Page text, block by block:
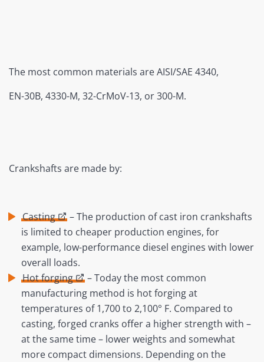
The most common materials are AISI/SAE 4340,
EN-30B, 4330-M, 32-CrMoV-13, or 300-M.
Crankshafts are made by:
Casting
– The production of cast iron crankshafts
is limited to cheaper production engines, for
example, low-performance diesel engines with lower
overall loads.
Hot forging
– Today the most common
manufacturing method is hot forging at
temperatures of 1,700 to 2,100° F. Compared to
casting, forged cranks offer a higher strength with –
at the same time – lower weights and somewhat
more compact dimensions. Depending on the